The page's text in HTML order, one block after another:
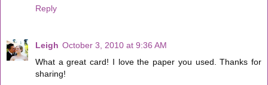
Reply
Leigh October 3, 2010 at 9:36 AM
What a great card! I love the paper you used. Thanks for
sharing!